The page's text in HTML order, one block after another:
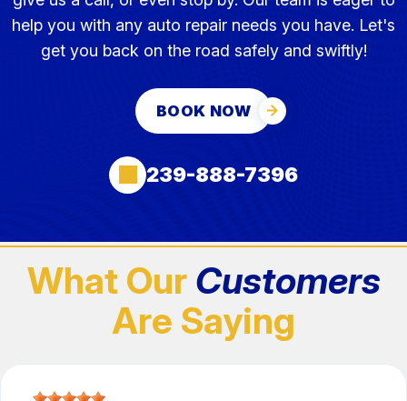
help you with any auto repair needs you have. Let's
get you back on the road safely and swiftly!
BOOK NOW
239-888-7396
What Our Customers
Are Saying